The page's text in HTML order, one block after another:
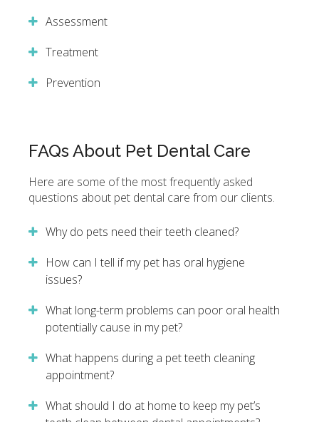
Assessment
Treatment
Prevention
FAQs About Pet Dental Care
Here are some of the most frequently asked
questions about pet dental care from our clients.
Why do pets need their teeth cleaned?
How can I tell if my pet has oral hygiene
issues?
What long-term problems can poor oral health
potentially cause in my pet?
What happens during a pet teeth cleaning
appointment?
What should I do at home to keep my pet’s